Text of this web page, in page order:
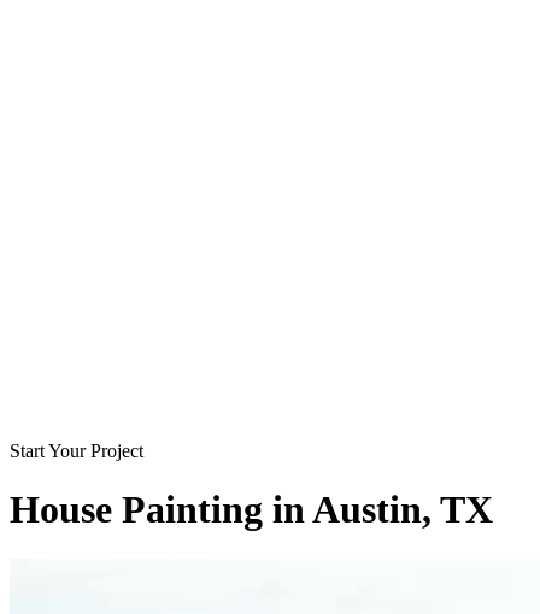
Start Your Project
House Painting inAustin, TX